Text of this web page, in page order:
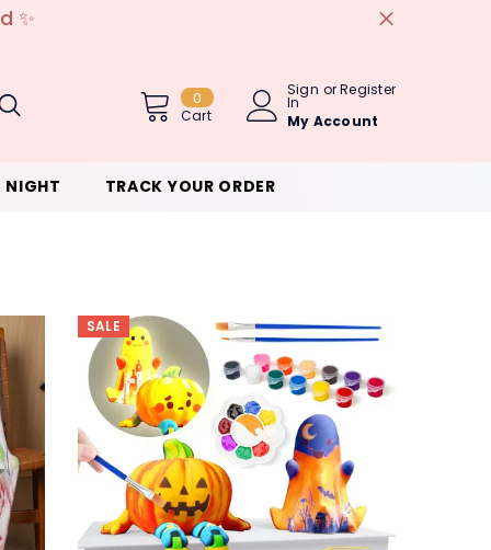
✨
0
Item(s)
Cart
Sign
In
orRegister
My Account
NIGHT TRACK YOUR ORDER
SALE